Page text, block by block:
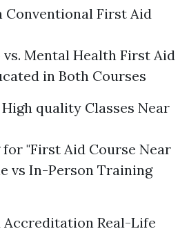
Conventional First Aid
vs. Mental Health First Aid
in Both Courses
quality Classes Near
for "First Aid Course Near
vs In-Person Training
Accreditation Real-Life